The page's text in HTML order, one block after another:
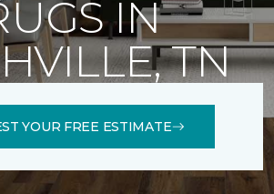
IN
TN
YOUR FREE ESTIMATE